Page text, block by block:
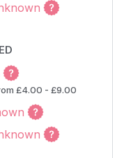
£4.00 - £9.00